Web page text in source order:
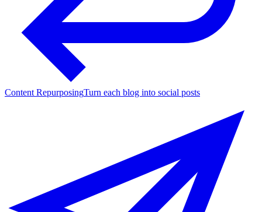
Content RepurposingTurn each blog into social posts